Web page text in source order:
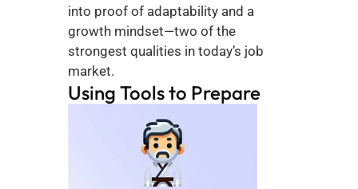
into proof of adaptability and a
growth mindset—two of the
strongest qualities in today’s job
market.
Using Tools to Prepare